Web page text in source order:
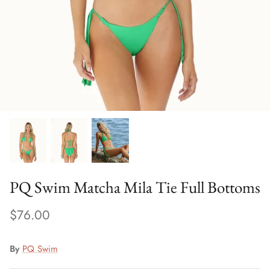
Sweaters & Knits
PQ Swim Matcha Mila Tie Full Bottoms
$76.00
By PQ Swim